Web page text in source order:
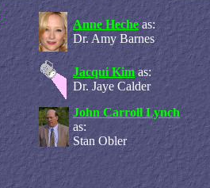
Anne Heche as:
Dr. Amy Barnes
Jacqui Kim as:
Dr. Jaye Calder
John Carroll Lynch
as:
Stan Obler